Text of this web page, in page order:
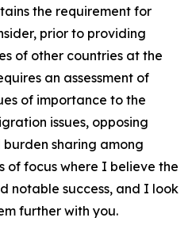
the requirement for
prior to providing
of other countries at the
an assessment of
of importance to the
issues, opposing
sharing among
of focus where I believe the
notable success, and I look
further with you.